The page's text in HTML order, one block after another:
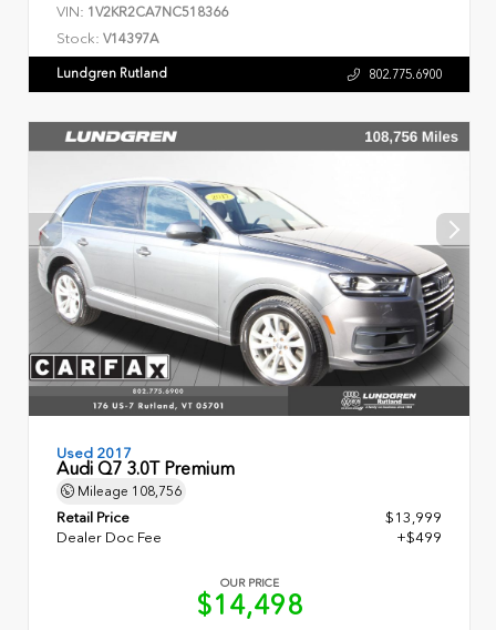
VIN: 1V2KR2CA7NC518366
Stock: V14397A
Lundgren Rutland 802.775.6900
Used 2017
Audi Q7 3.0T Premium
Mileage 108,756
Retail Price
$13,999
Dealer Doc Fee
+$499
OUR PRICE
$14,498